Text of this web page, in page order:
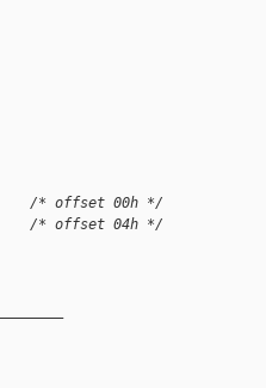
/* offset 00h */
/* offset 04h */